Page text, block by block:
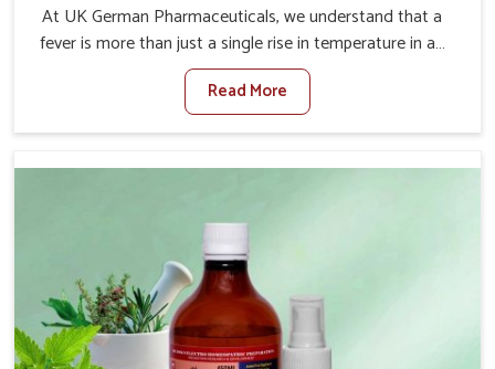
At UK German Pharmaceuticals, we understand that a
fever is more than just a single rise in temperature in an
animal in Shalimar Bagh. If you are looking for one of the
trusted Veterinary Medicine For Fever Manufacturers in
Shalimar Bagh, while we’re located in Punjab, we have
health without altering their appetites or milk production.
interventions that facilitate rapid relief, lower
temperature management and an increase in internal
resilience among cattle, goats and buffaloes in Shalimar
Bagh.
Read More